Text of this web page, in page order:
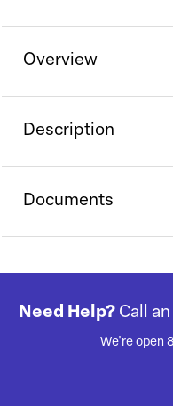
Overview
Description
Documents
Need Help? Call
We're open